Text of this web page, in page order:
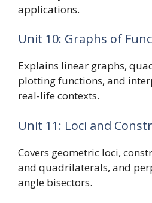
applications.
Unit 10: Graphs of
Explains linear graphs,
plotting functions, and
real-life contexts.
Unit 11: Loci and
Covers geometric loci,
and quadrilaterals, and
angle bisectors.